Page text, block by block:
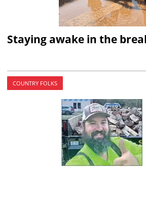
Staying awake in the
COUNTRY FOLKS